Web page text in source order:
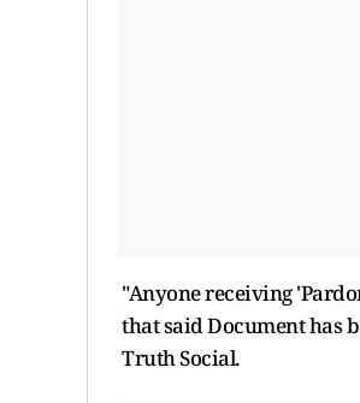
"Anyone receiving
that said Document has
Truth Social.